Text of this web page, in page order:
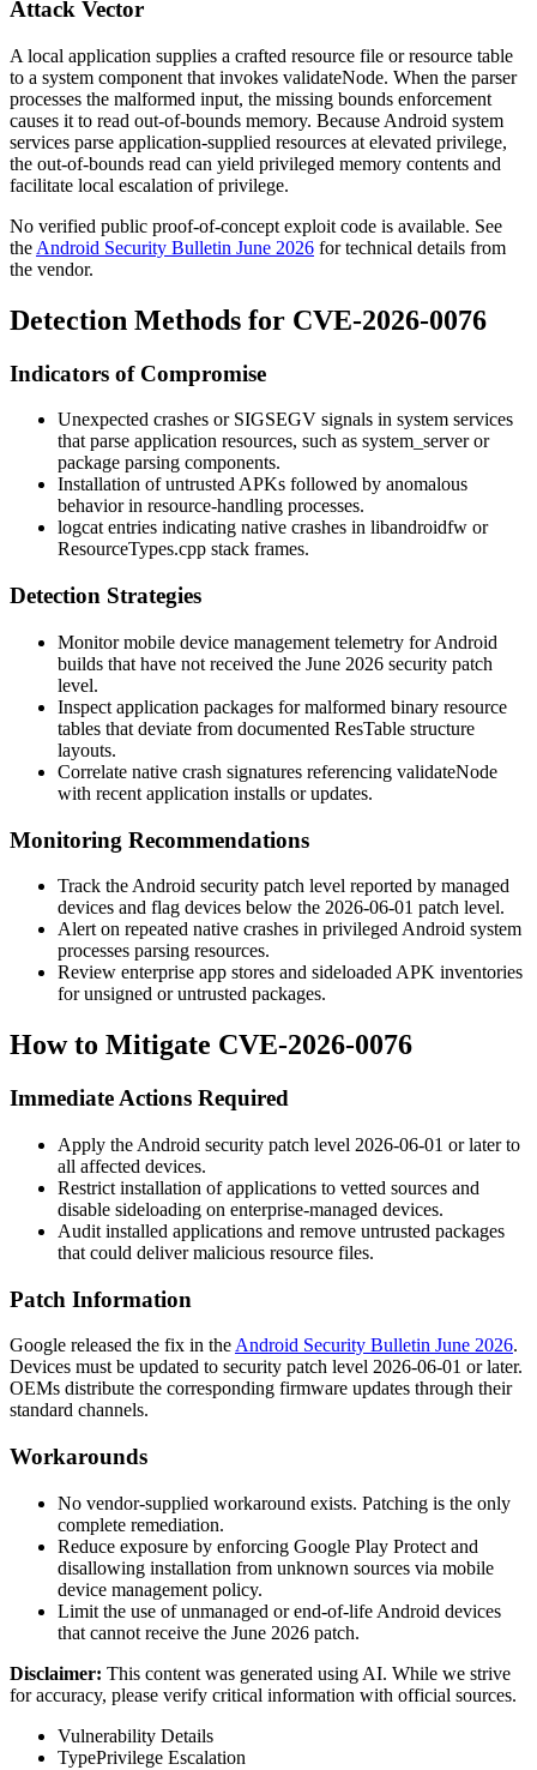
Attack Vector
A local application supplies a crafted resource file or resource table
to a system component that invokes validateNode. When the parser
processes the malformed input, the missing bounds enforcement
causes it to read out-of-bounds memory. Because Android system
services parse application-supplied resources at elevated privilege,
the out-of-bounds read can yield privileged memory contents and
facilitate local escalation of privilege.
No verified public proof-of-concept exploit code is available. See
the Android Security Bulletin June 2026 for technical details from
the vendor.
Detection Methods for CVE-2026-0076
Indicators of Compromise
Unexpected crashes or SIGSEGV signals in system services
that parse application resources, such as system_serveror
package parsing components.
Installation of untrusted APKs followed by anomalous
behavior in resource-handling processes.
logcatentries indicating native crashes in libandroidfw or
ResourceTypes.cpp stack frames.
Detection Strategies
Monitor mobile device management telemetry for Android
builds that have not received the June 2026 security patch
level.
Inspect application packages for malformed binary resource
tables that deviate from documented ResTable structure
layouts.
Correlate native crash signatures referencing validateNode
with recent application installs or updates.
Monitoring Recommendations
Track the Android security patch level reported by managed
devices and flag devices below the 2026-06-01 patch level.
Alert on repeated native crashes in privileged Android system
processes parsing resources.
Review enterprise app stores and sideloaded APK inventories
for unsigned or untrusted packages.
How to Mitigate CVE-2026-0076
Immediate Actions Required
Apply the Android security patch level 2026-06-01 or later to
all affected devices.
Restrict installation of applications to vetted sources and
disable sideloading on enterprise-managed devices.
Audit installed applications and remove untrusted packages
that could deliver malicious resource files.
Patch Information
Google released the fix in the Android Security Bulletin June 2026.
Devices must be updated to security patch level 2026-06-01 or later.
OEMs distribute the corresponding firmware updates through their
standard channels.
Workarounds
No vendor-supplied workaround exists. Patching is the only
complete remediation.
Reduce exposure by enforcing Google Play Protect and
disallowing installation from unknown sources via mobile
device management policy.
Limit the use of unmanaged or end-of-life Android devices
that cannot receive the June 2026 patch.
Disclaimer: This content was generated using AI. While we strive
for accuracy, please verify critical information with official sources.
Vulnerability Details
TypePrivilege Escalation